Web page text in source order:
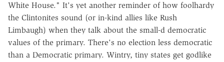
White House." It's yet another reminder of how foolhardy
the Clintonites sound (or in-kind allies like Rush
Limbaugh) when they talk about the small-d democratic
values of the primary. There's no election less democratic
than a Democratic primary. Wintry, tiny states get godlike